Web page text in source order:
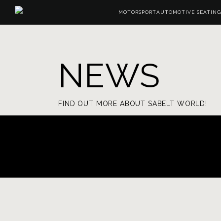
MOTORSPORTAUTOMOTIVE SEATING
NEWS
FIND OUT MORE ABOUT SABELT WORLD!